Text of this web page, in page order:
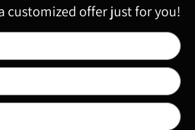
customized offer just for you!